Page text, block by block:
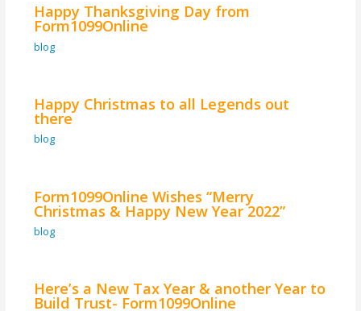
Happy Thanksgiving Day from
Form1099Online
blog
Happy Christmas to all Legends out
there
blog
Form1099Online Wishes “Merry
Christmas & Happy New Year 2022”
blog
Here’s a New Tax Year & another Year to
Build Trust- Form1099Online